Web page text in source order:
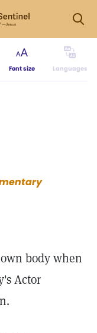
Font size Languages
body when
Actor